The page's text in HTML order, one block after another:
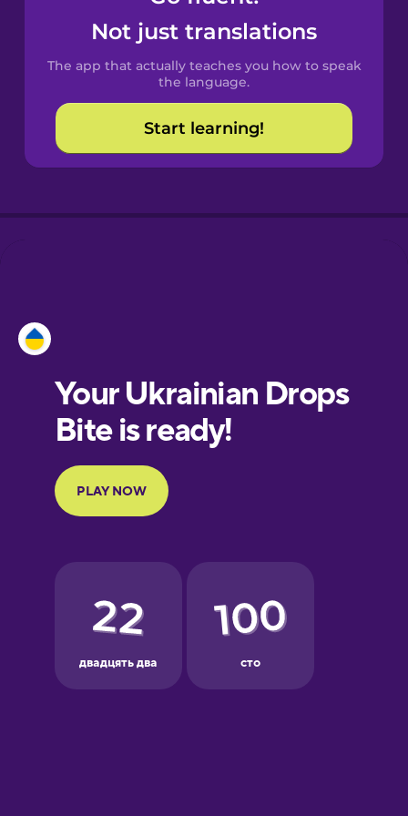
Spanish
Catalan
Croatian
European
Portuguese
Finnish
Galician
German
Not just translations
The app that actually teaches you how to speak
the language.
Start learning!